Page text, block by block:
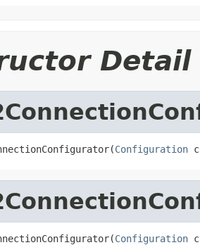
Detail
Configuration
Configuration